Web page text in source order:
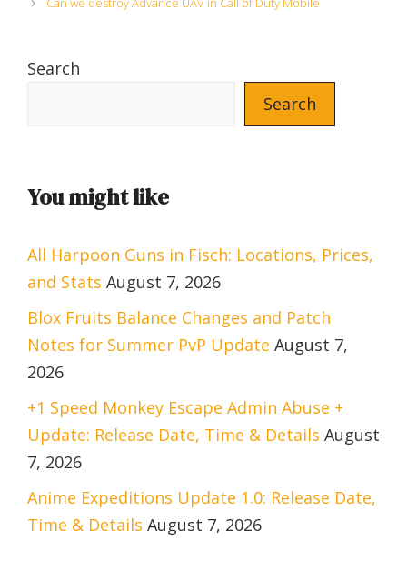
Search
Search
You might like
All Harpoon Guns in Fisch: Locations, Prices,
and Stats August 7, 2026
Blox Fruits Balance Changes and Patch
Notes for Summer PvP Update August 7,
2026
+1 Speed Monkey Escape Admin Abuse +
Update: Release Date, Time & Details August
7, 2026
Anime Expeditions Update 1.0: Release Date,
Time & Details August 7, 2026